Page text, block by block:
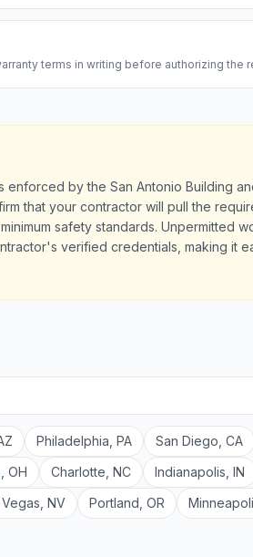
terms in writing before authorizing the
by the San Antonio Building
that your contractor will pull the
safety standards. Unpermitted
verified credentials, making it
Philadelphia PA San Diego CA
OH Charlotte NC Indianapolis IN
NV Portland OR